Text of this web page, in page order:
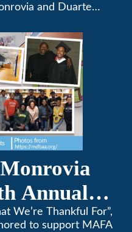
and Duarte
Annual
We’re Thankful For”,
to support MAFA